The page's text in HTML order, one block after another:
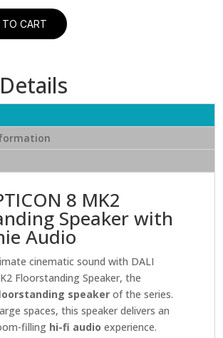
TO CART
8 MK2
Speaker with
Audio
cinematic sound with DALI
Floorstanding Speaker, the
speaker of the series.
spaces, this speaker delivers an
filling hi-fi audio experience.